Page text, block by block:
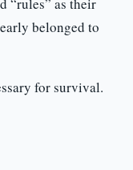
“rules” as their
belonged to
for survival.